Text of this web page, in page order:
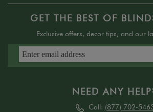
GET THE BEST OF
Exclusive offers, decor tips, and our
NEED ANY
Call: (877) 702-